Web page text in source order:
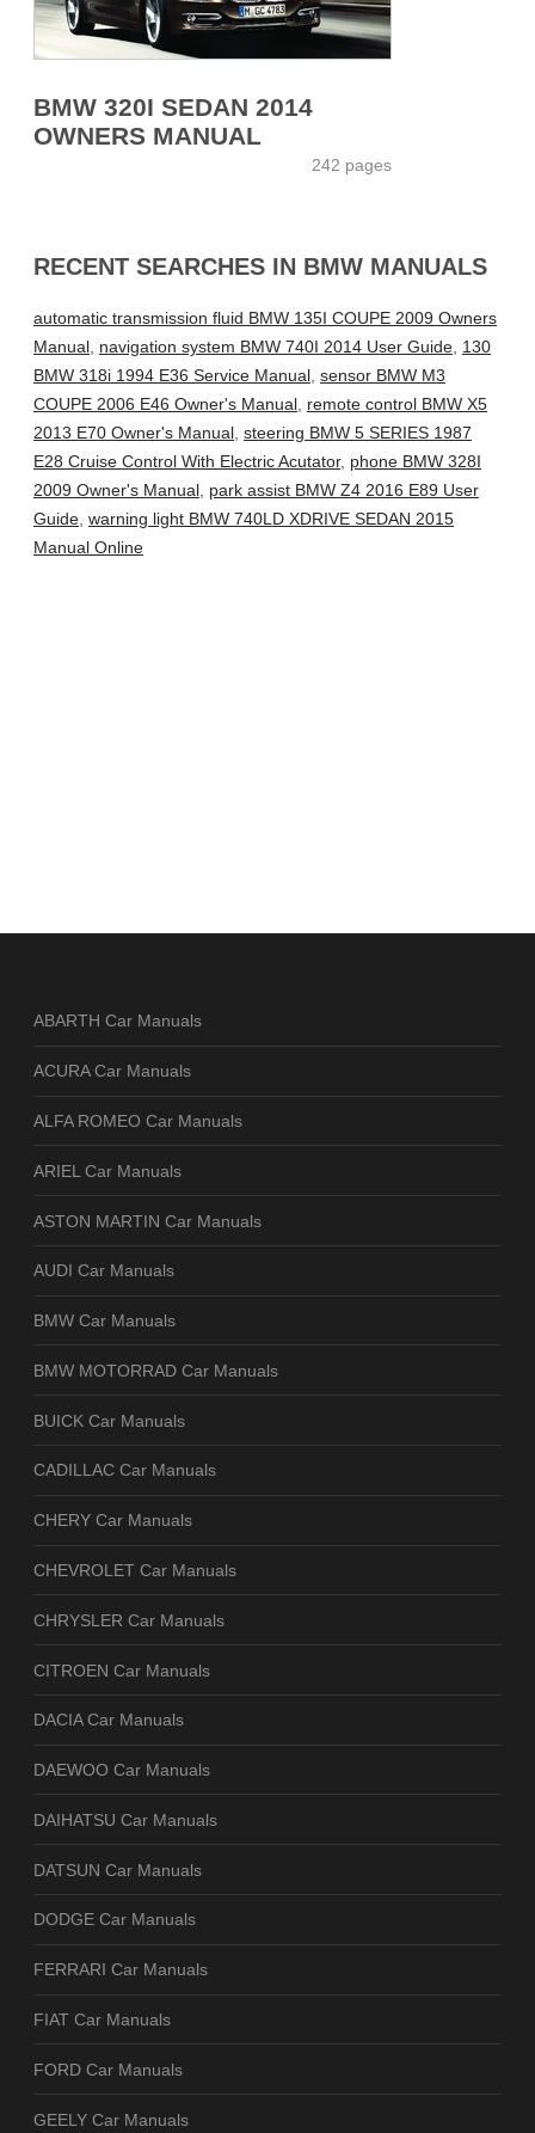
BMW 320I SEDAN 2014
OWNERS MANUAL
242 pages
RECENT SEARCHES IN BMW MANUALS
automatic transmission fluid BMW 135I COUPE 2009 Owners
Manual, navigation system BMW 740I 2014 User Guide, 130
BMW 318i 1994 E36 Service Manual, sensor BMW M3
COUPE 2006 E46 Owner's Manual, remote control BMW X5
2013 E70 Owner's Manual, steering BMW 5 SERIES 1987
E28 Cruise Control With Electric Acutator, phone BMW 328I
2009 Owner's Manual, park assist BMW Z4 2016 E89 User
Guide, warning light BMW 740LD XDRIVE SEDAN 2015
Manual Online
ABARTH Car Manuals
ACURA Car Manuals
ALFA ROMEO Car Manuals
ARIEL Car Manuals
ASTON MARTIN Car Manuals
AUDI Car Manuals
BMW Car Manuals
BMW MOTORRAD Car Manuals
BUICK Car Manuals
CADILLAC Car Manuals
CHERY Car Manuals
CHEVROLET Car Manuals
CHRYSLER Car Manuals
CITROEN Car Manuals
DACIA Car Manuals
DAEWOO Car Manuals
DAIHATSU Car Manuals
DATSUN Car Manuals
DODGE Car Manuals
FERRARI Car Manuals
FIAT Car Manuals
FORD Car Manuals
GEELY Car Manuals